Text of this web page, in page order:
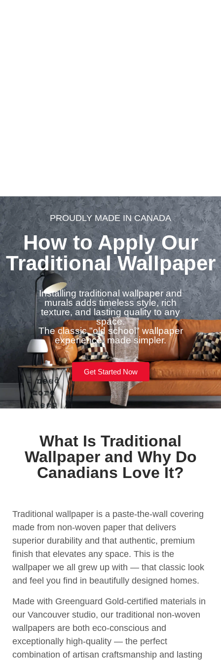
PROUDLY MADE IN CANADA
How to Apply Our
Traditional Wallpaper
Installing traditional wallpaper and
murals adds timeless style, rich
texture, and lasting quality to any
space.
The classic "old school" wallpaper
experience, made simpler.
Get Started Now
What Is Traditional
Wallpaper and Why Do
Canadians Love It?
Traditional wallpaper is a paste-the-wall covering
made from non-woven paper that delivers
superior durability and that authentic, premium
finish that elevates any space. This is the
wallpaper we all grew up with — that classic look
and feel you find in beautifully designed homes.
Made with Greenguard Gold-certified materials in
our Vancouver studio, our traditional non-woven
wallpapers are both eco-conscious and
exceptionally high-quality — the perfect
combination of artisan craftsmanship and lasting